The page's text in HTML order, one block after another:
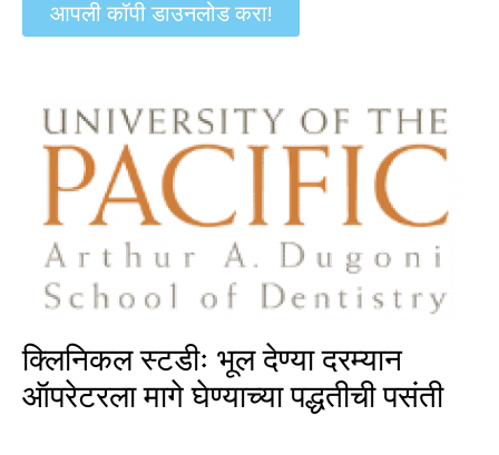
आपली कॉपी डाउनलोड करा!
क्लिनिकल स्टडीः भूल देण्या दरम्यान
ऑपरेटरला मागे घेण्याच्या पद्धतीची पसंती